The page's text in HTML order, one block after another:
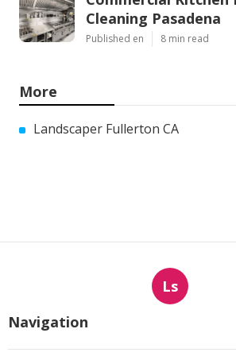
Cleaning Pasadena
Published en 8 min read
More
Landscaper Fullerton CA
Ls
Navigation